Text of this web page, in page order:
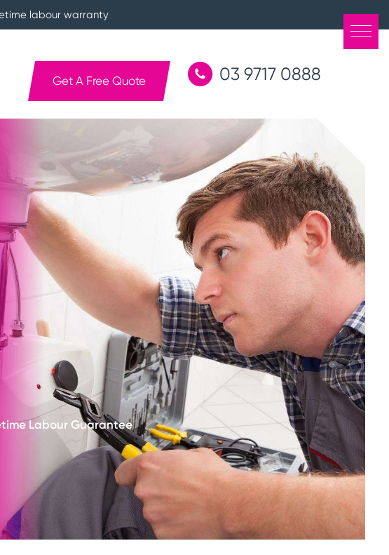
labour warranty
Get A Free Quote 03 9717 0888
Labour Guarantee